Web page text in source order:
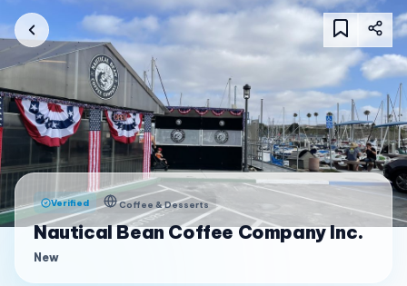
Verified Coffee & Desserts
Nautical Bean Coffee Company Inc.
New